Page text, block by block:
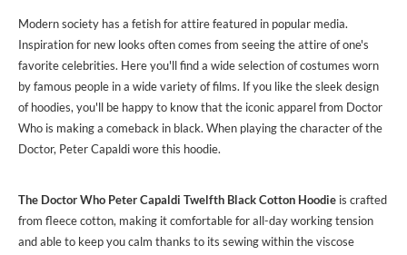
Modern society has a fetish for attire featured in popular media.
Inspiration for new looks often comes from seeing the attire of one's
favorite celebrities. Here you'll find a wide selection of costumes worn
by famous people in a wide variety of films. If you like the sleek design
of hoodies, you'll be happy to know that the iconic apparel from Doctor
Who is making a comeback in black. When playing the character of the
Doctor, Peter Capaldi wore this hoodie.
The Doctor Who Peter Capaldi Twelfth Black Cotton Hoodie is crafted
from fleece cotton, making it comfortable for all-day working tension
and able to keep you calm thanks to its sewing within the viscose